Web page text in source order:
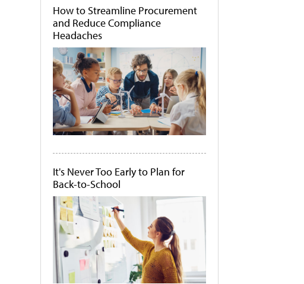
How to Streamline Procurement
and Reduce Compliance
Headaches
It's Never Too Early to Plan for
Back-to-School